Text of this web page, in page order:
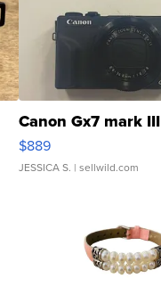
Canon Gx7 mark III
$889
JESSICA S. | sellwild.com